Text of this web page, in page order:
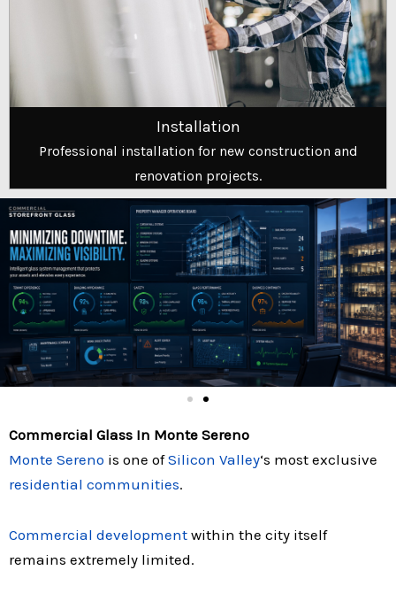
Installation
Professional installation for new construction and
renovation projects.
Commercial Glass In Monte Sereno
Monte Sereno is one ofSilicon Valley‘s most exclusive
residential communities.
Commercial development within the city itself
remains extremely limited.